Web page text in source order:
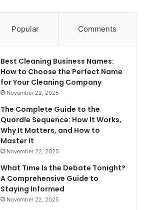
Popular Comments
Best Cleaning Business Names:
How to Choose the Perfect Name
for Your Cleaning Company
November 22, 2025
The Complete Guide to the
Quordle Sequence: How It Works,
Why It Matters, and How to
Master It
November 22, 2025
What Time Is the Debate Tonight?
A Comprehensive Guide to
Staying Informed
November 22, 2025